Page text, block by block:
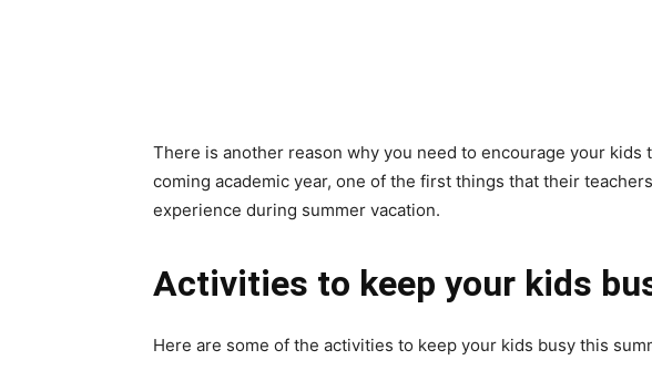
There is another reason why you need to encourage your kids
coming academic year, one of the first things that their
experience during summer vacation.
Activities to keep your kids
Here are some of the activities to keep your kids busy this